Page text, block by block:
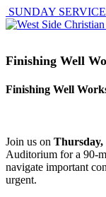
SUNDAY
Finishing Well
Finishing Well
Join us on Thursday,
Auditorium for a 90-
navigate important
urgent.